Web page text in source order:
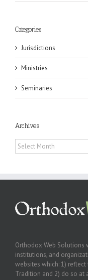
Categories
Jurisdictions
Ministries
Seminaries
Archives
Archives
Orthodox Web Solutions
institutions, and
websites which: 1) reflect
Tradition and 2) do so at